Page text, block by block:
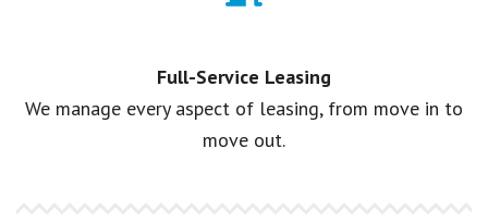
Full-Service Leasing
We manage every aspect of leasing, from move in to
move out.